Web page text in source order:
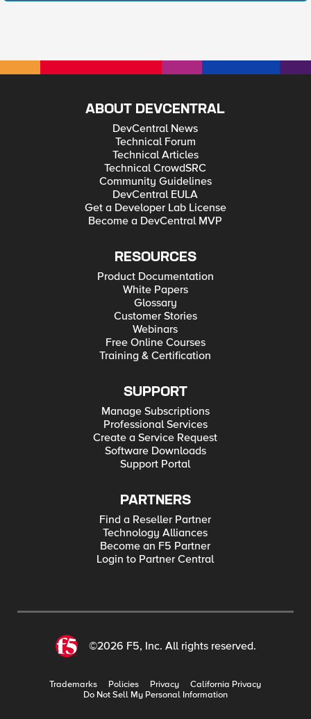
ABOUT DEVCENTRAL
DevCentral News
Technical Forum
Technical Articles
Technical CrowdSRC
Community Guidelines
DevCentral EULA
Get a Developer Lab License
Become a DevCentral MVP
RESOURCES
Product Documentation
White Papers
Glossary
Customer Stories
Webinars
Free Online Courses
Training & Certification
SUPPORT
Manage Subscriptions
Professional Services
Create a Service Request
Software Downloads
Support Portal
PARTNERS
Find a Reseller Partner
Technology Alliances
Become an F5 Partner
Login to Partner Central
©2026 F5, Inc. All rights reserved.
Trademarks Policies Privacy
California Privacy
Do Not Sell My Personal Information